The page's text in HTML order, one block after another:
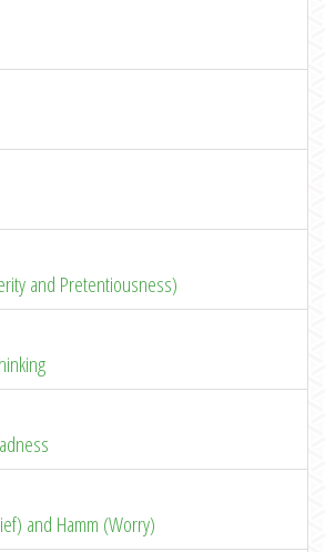
and Pretentiousness)
and Hamm (Worry)